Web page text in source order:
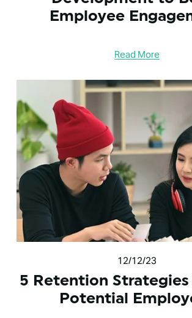
Employee
Read More
12/12/23
5 Retention
Potential